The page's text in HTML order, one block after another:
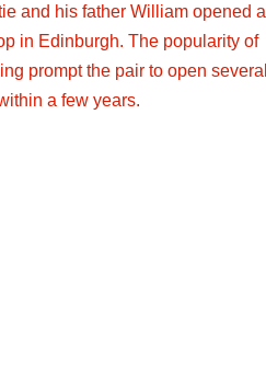
and his father William opened a
in Edinburgh. The popularity of
prompt the pair to open several
a few years.